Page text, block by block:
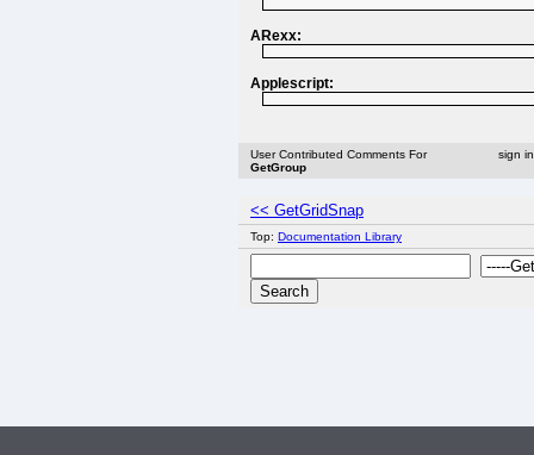
ARexx:
Applescript:
User Contributed Comments For
GetGroup
sign
<< GetGridSnap
Top: Documentation Library